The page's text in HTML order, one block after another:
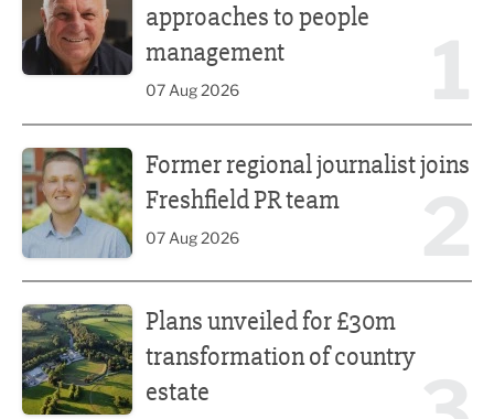
approaches to people
management
07 Aug 2026
Former regional journalist joins
Freshfield PR team
07 Aug 2026
Plans unveiled for £30m
transformation of country
estate